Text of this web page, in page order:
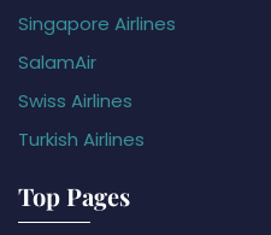
Singapore Airlines
SalamAir
Swiss Airlines
Turkish Airlines
Top Pages